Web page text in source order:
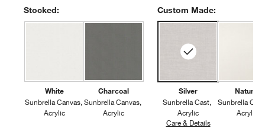
Stocked:
White
Sunbrella Canvas
Acrylic
Charcoal
Sunbrella Canvas
Acrylic
Custom Made:
Silver
Sunbrella Cast
Acrylic
Care & DetailsSunbrella Cast,
Natural
Sunbrella
Acrylic